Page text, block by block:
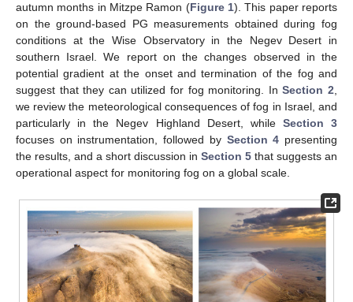
autumn months in Mitzpe Ramon (Figure 1). This paper reports
on the ground-based PG measurements obtained during fog
conditions at the Wise Observatory in the Negev Desert in
southern Israel. We report on the changes observed in the
potential gradient at the onset and termination of the fog and
suggest that they can utilized for fog monitoring. InSection 2,
we review the meteorological consequences of fog in Israel, and
particularly in the Negev Highland Desert, while Section 3
focuses on instrumentation, followed by Section 4 presenting
the results, and a short discussion in Section 5 that suggests an
operational aspect for monitoring fog on a global scale.